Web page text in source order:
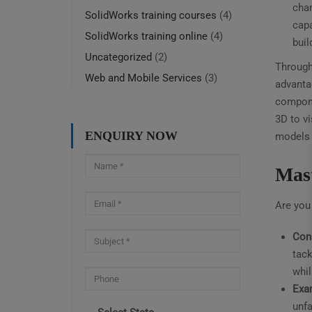
3D to
models
Are
SolidWorks training courses (4)
SolidWorks training online (4)
Uncategorized (2)
Web and Mobile Services (3)
ENQUIRY NOW